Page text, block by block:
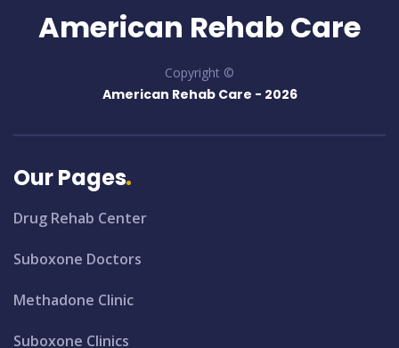
American Rehab Care
Copyright ©
American Rehab Care - 2026
Our Pages
Drug Rehab Center
Suboxone Doctors
Methadone Clinic
Suboxone Clinics